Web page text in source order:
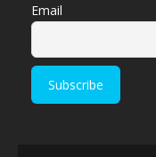
Email